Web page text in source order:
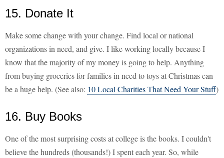
15. Donate It
Make some change with your change. Find local or national
organizations in need, and give. I like working locally because I
know that the majority of my money is going to help. Anything
from buying groceries for families in need to toys at Christmas can
be a huge help. (See also: 10 Local Charities That Need Your Stuff)
16. Buy Books
One of the most surprising costs at college is the books. I couldn't
believe the hundreds (thousands!) I spent each year. So, while